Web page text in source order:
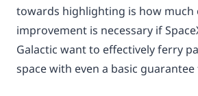
towards highlighting is how much
improvement is necessary if
Galactic want to effectively ferry
space with even a basic